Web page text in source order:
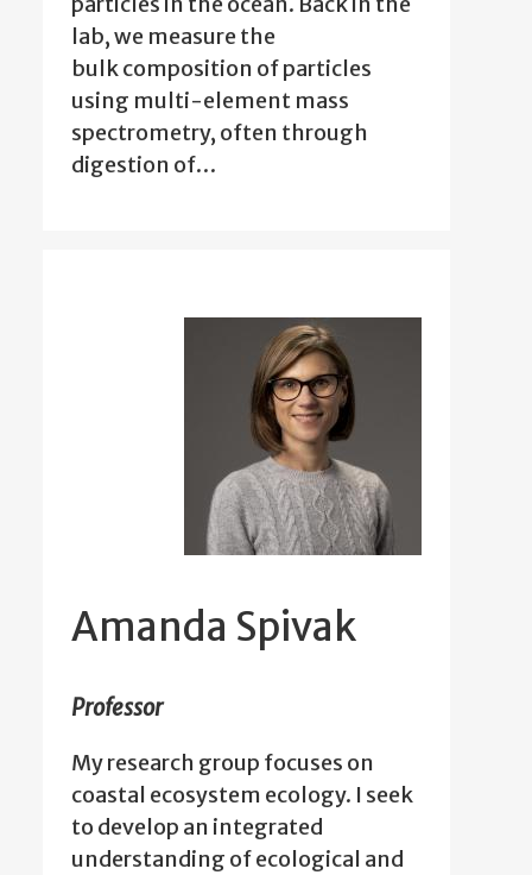
lab, we measure the
bulk composition of particles
using multi-element mass
spectrometry, often through
digestion of…
Amanda Spivak
Professor
My research group focuses on
coastal ecosystem ecology. I seek
to develop an integrated
understanding of ecological and